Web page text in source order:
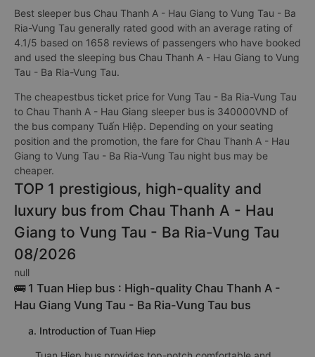
Best sleeper bus Chau Thanh A - Hau Giang to Vung Tau - Ba
Ria-Vung Tau generally rated good with an average rating of
4.1/5 based on 1658 reviews of passengers who have booked
and used the sleeping bus Chau Thanh A - Hau Giang to Vung
Tau - Ba Ria-Vung Tau.
The cheapestbus ticket price for Vung Tau - Ba Ria-Vung Tau
to Chau Thanh A - Hau Giang sleeper bus is 340000VND of
the bus company Tuấn Hiệp. Depending on your seating
position and the promotion, the fare for Chau Thanh A - Hau
Giang to Vung Tau - Ba Ria-Vung Tau night bus may be
cheaper.
TOP 1 prestigious, high-quality and
luxury bus from Chau Thanh A - Hau
Giang to Vung Tau - Ba Ria-Vung Tau
08/2026
null
🚌 1 Tuan Hiep bus : High-quality Chau Thanh A -
Hau Giang Vung Tau - Ba Ria-Vung Tau bus
a. Introduction of Tuan Hiep